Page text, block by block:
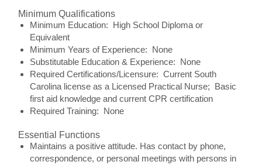
Minimum Qualifications
Minimum Education: High School Diploma or
Equivalent
Minimum Years of Experience: None
Substitutable Education & Experience: None
Required Certifications/Licensure: Current South
Carolina license as a Licensed Practical Nurse; Basic
first aid knowledge and current CPR certification
Required Training: None
Essential Functions
Maintains a positive attitude. Has contact by phone,
correspondence, or personal meetings with persons in